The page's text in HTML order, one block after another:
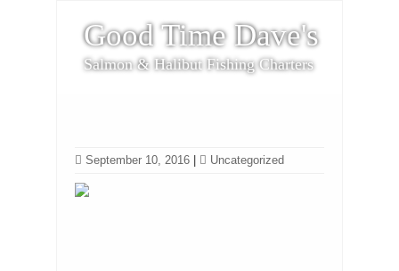
Good Time Dave's
Salmon & Halibut Fishing Charters
September 10, 2016 Uncategorized